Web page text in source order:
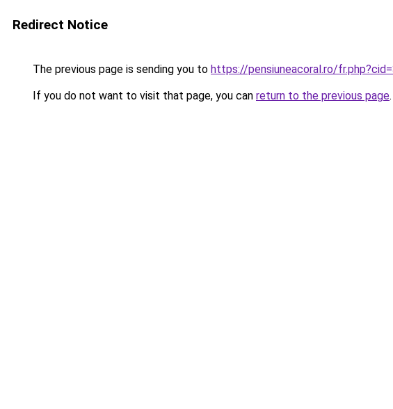
Redirect Notice
The previous page is sending you to https://pensiuneacoral.ro/
If you do not want to visit that page, you can return to the previous page.